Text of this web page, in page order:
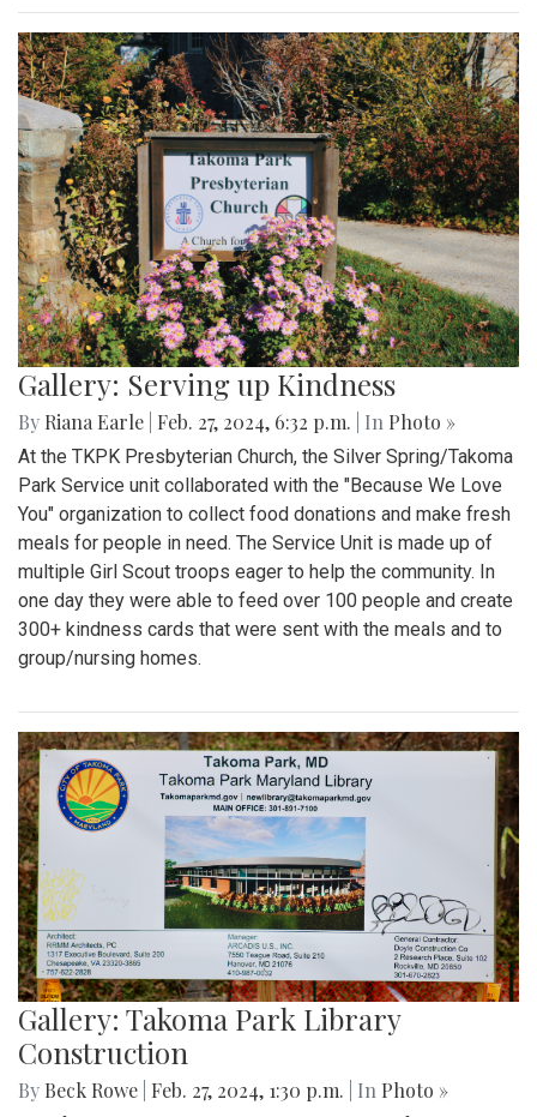
Gallery: Serving up Kindness
By Riana Earle Feb. 27, 2024, 6:32 p.m. | In Photo »
At the TKPK Presbyterian Church, the Silver Spring/Takoma
Park Service unit collaborated with the "Because We Love
You" organization to collect food donations and make fresh
meals for people in need. The Service Unit is made up of
multiple Girl Scout troops eager to help the community. In
one day they were able to feed over 100 people and create
300+ kindness cards that were sent with the meals and to
group/nursing homes.
Gallery: Takoma Park Library
Construction
By Beck Rowe Feb. 27, 2024, 1:30 p.m. | In Photo »